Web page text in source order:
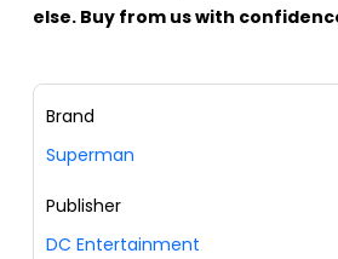
else. Buy from us with
Brand
Superman
Publisher
DC Entertainment